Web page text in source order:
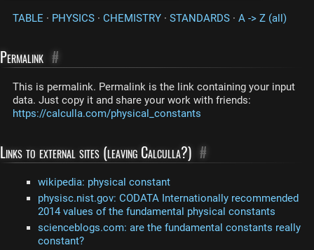
TABLE · PHYSICS · CHEMISTRY · STANDARDS · A -> Z (all)
Permalink #
This is permalink. Permalink is the link containing your input
data. Just copy it and share your work with friends:
https://calculla.com/physical_constants
Links to external sites (leaving Calculla?) #
wikipedia: physical constant
physisc.nist.gov: CODATA Internationally recommended
2014 values of the fundamental physical constants
scienceblogs.com: are the fundamental constants really
constant?